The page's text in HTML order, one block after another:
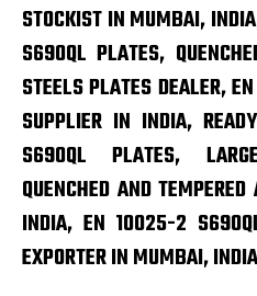
STOCKIST IN MUMBAI,
S690QL PLATES,
STEELS PLATES DEALER,
SUPPLIER IN INDIA,
S690QL PLATES,
QUENCHED AND
INDIA, EN 10025-2
EXPORTER IN MUMBAI,